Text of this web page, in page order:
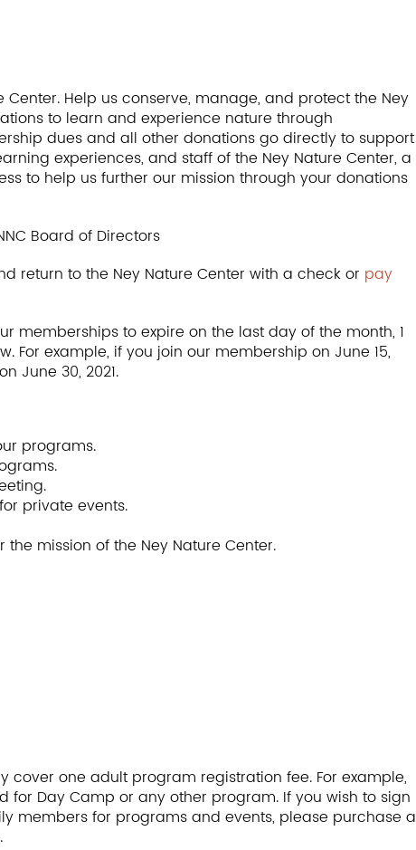
Center. Help us conserve, manage, and protect the Ney
to learn and experience nature through
dues and all other donations go directly to support
experiences, and staff of the Ney Nature Center, a
to help us further our mission through your donations
Board of Directors
return to the Ney Nature Center with a check or pay
memberships to expire on the last day of the month, 1
For example, if you join our membership on June 15,
June 30, 2021.
programs.
private events.
mission of the Ney Nature Center.
cover one adult program registration fee. For example,
for Day Camp or any other program. If you wish to sign
members for programs and events, please purchase a